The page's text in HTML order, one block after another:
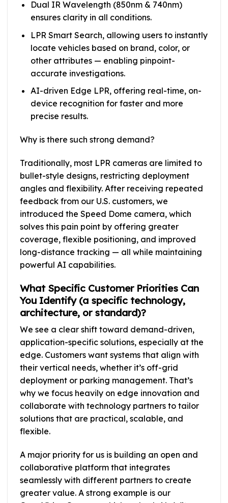
Dual IR Wavelength (850nm & 740nm)
ensures clarity in all conditions.
LPR Smart Search, allowing users to instantly
locate vehicles based on brand, color, or
other attributes — enabling pinpoint-
accurate investigations.
AI-driven Edge LPR, offering real-time, on-
device recognition for faster and more
precise results.
Why is there such strong demand?
Traditionally, most LPR cameras are limited to
bullet-style designs, restricting deployment
angles and flexibility. After receiving repeated
feedback from our U.S. customers, we
introduced the Speed Dome camera, which
solves this pain point by offering greater
coverage, flexible positioning, and improved
long-distance tracking — all while maintaining
powerful AI capabilities.
What Specific Customer Priorities Can
You Identify (a specific technology,
architecture, or standard)?
We see a clear shift toward demand-driven,
application-specific solutions, especially at the
edge. Customers want systems that align with
their vertical needs, whether it’s off-grid
deployment or parking management. That’s
why we focus heavily on edge innovation and
collaborate with technology partners to tailor
solutions that are practical, scalable, and
flexible.
A major priority for us is building an open and
collaborative platform that integrates
seamlessly with different partners to create
greater value. A strong example is our